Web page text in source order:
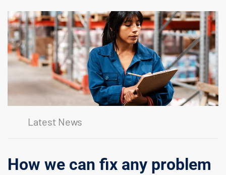
Latest News
How we can fix any problem